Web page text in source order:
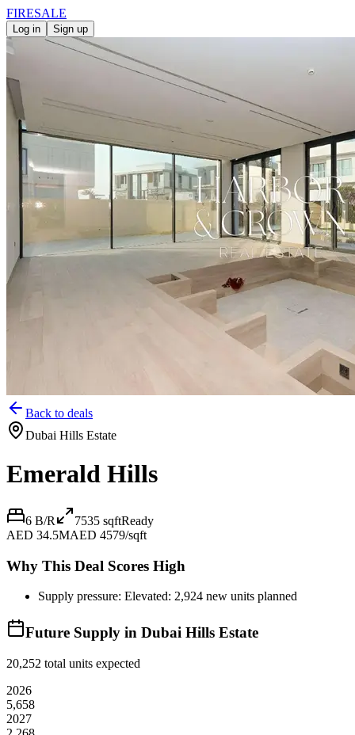
FIRESALE
Log in Sign up
Back to deals
Dubai Hills Estate
Emerald Hills
6 B/R 7535 sqftReady
AED 34.5MAED 4579/sqft
Why This Deal Scores High
Supply pressure: Elevated: 2,924 new units planned
Future Supply in Dubai Hills Estate
20,252 total units expected
2026
5,658
2027